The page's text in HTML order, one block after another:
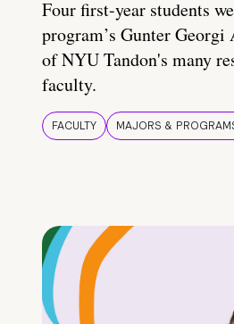
Four first-year students
program’s Gunter
of NYU Tandon's many
faculty.
FACULTY MAJORS &